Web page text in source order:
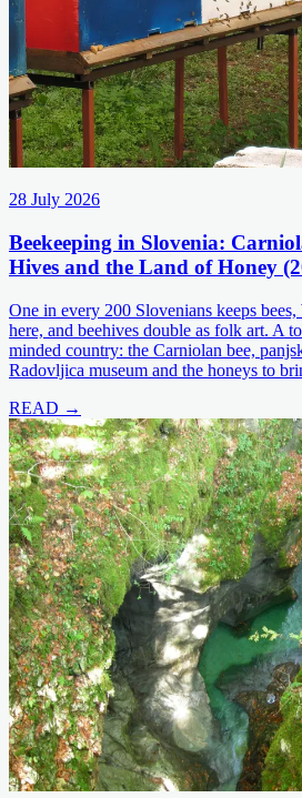
28 July 2026
Beekeeping in Slovenia:
Hives and the Land of Honey
One in every 200 Slovenians keeps
here, and beehives double as folk art. A
minded country: the Carniolan bee,
Radovljica museum and the honeys to
READ →